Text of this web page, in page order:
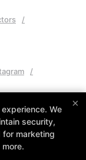
85212
×
We
security,
for marketing